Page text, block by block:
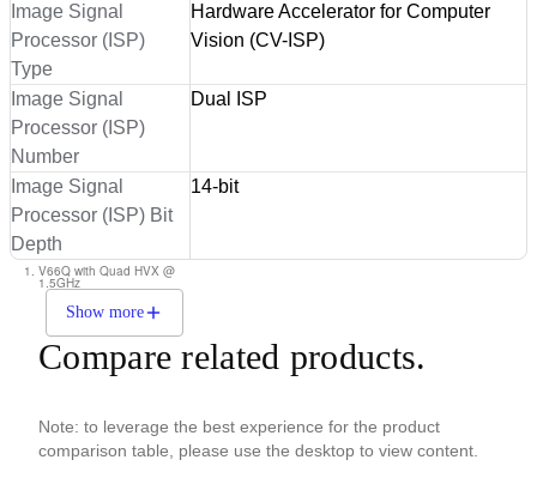
Image Signal
Processor (ISP)
Type
Hardware Accelerator for Computer
Vision (CV-ISP)
Image Signal
Processor (ISP)
Number
Dual ISP
Image Signal
Processor (ISP) Bit
Depth
14-bit
V66Q with Quad HVX @
1.5GHz
Show more
Compare related products.
Note: to leverage the best experience for the product
comparison table, please use the desktop to view content.